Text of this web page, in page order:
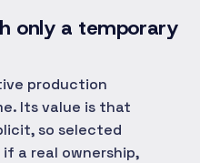
only a temporary
production
Its value is that
so selected
a real ownership,